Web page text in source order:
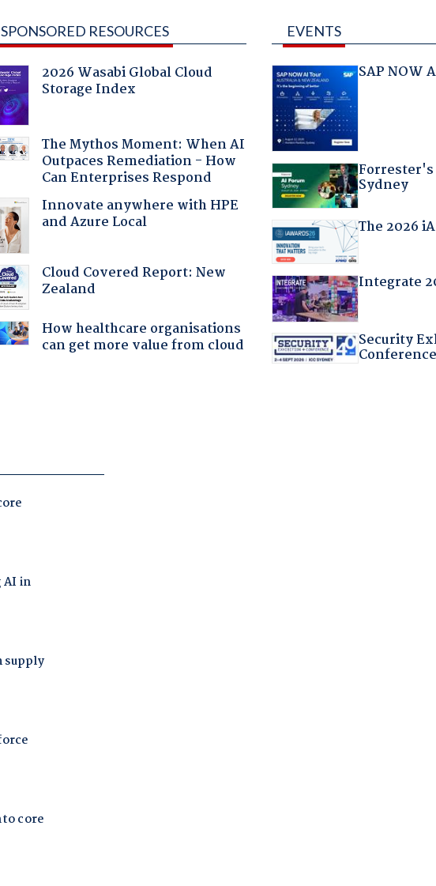
SPONSORED RESOURCES
2026 Wasabi Global Cloud
Storage Index
The Mythos Moment: When AI
Outpaces Remediation - How
Can Enterprises Respond
Innovate anywhere with HPE
and Azure Local
Cloud Covered Report: New
Zealand
How healthcare organisations
can get more value from cloud
EVENTS
SAP NOW
Sydney
The 2026
Integrate
Security
Conference